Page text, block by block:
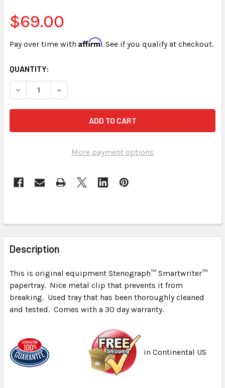
$69.00
Pay over time with Affirm. See if you qualify at checkout.
CURRENT
STOCK:
QUANTITY:
DECREASE QUANTITY OF PAPER TRAY STENOGRAPH
INCREASE QUANTITY OF PAPER TRAY
More payment options
FREQUENTLY
BOUGHT
TOGETHER:
SELECT
ALL
TO CART
Description
This is original equipment Stenograph™ Smartwriter™
papertray. Nice metal clip that prevents it from
breaking. Used tray that has been thoroughly cleaned
and tested. Comes with a 30 day warranty.
in Continental US